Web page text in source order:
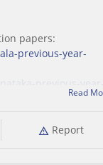
papers:
previous-year-
Read
Report